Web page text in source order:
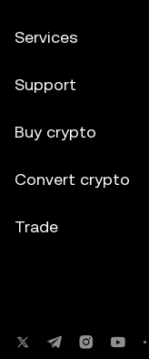
Services
Support
Buy crypto
Convert crypto
Trade